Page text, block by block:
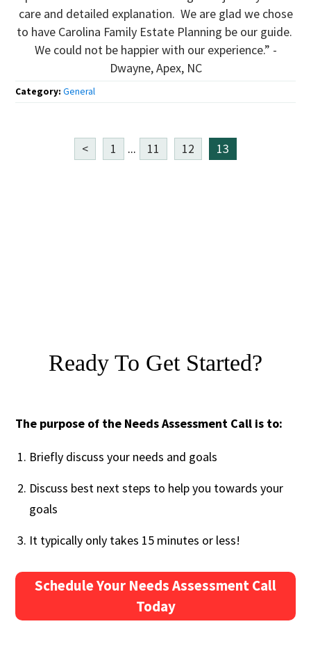
care and detailed explanation. We are glad we chose
to have Carolina Family Estate Planning be our guide.
We could not be happier with our experience.” -
Dwayne, Apex, NC
Category:General
< 1 ... 11 12 13
Ready To Get Started?
The purpose of the Needs Assessment Call is to:
Briefly discuss your needs and goals
Discuss best next steps to help you towards your
goals
It typically only takes 15 minutes or less!
Schedule Your Needs Assessment Call
Today